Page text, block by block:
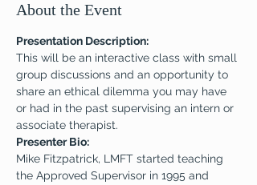
About the Event
Presentation Description:
This will be an interactive class with small
group discussions and an opportunity to
share an ethical dilemma you may have
or had in the past supervising an intern or
associate therapist.
Presenter Bio:
Mike Fitzpatrick, LMFT started teaching
the Approved Supervisor in 1995 and